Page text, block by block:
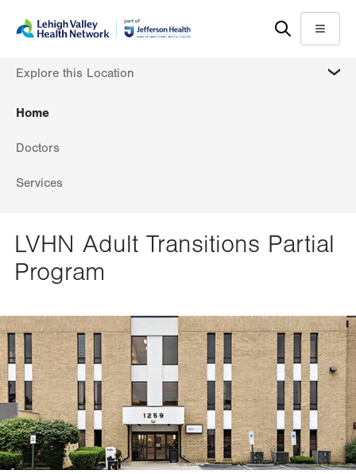
content
help
Menu
Home
Doctors
Services
Explore this Location
LVHN Adult Transitions Partial
Program